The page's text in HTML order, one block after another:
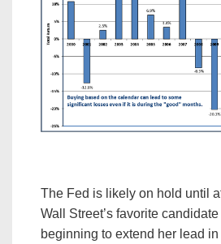
The Fed is likely on hold until
Wall Street’s favorite
beginning to extend her lead